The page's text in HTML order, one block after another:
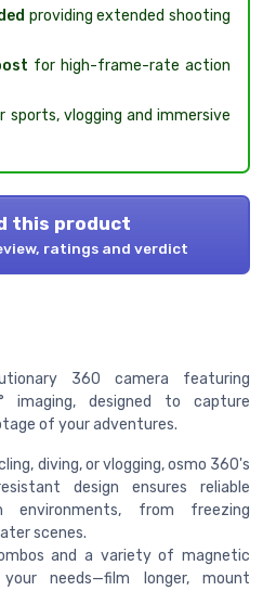
providing extended shooting
for high-frame-rate action
sports, vlogging and immersive
this product
ratings and verdict
360 camera featuring
imaging, designed to capture
of your adventures.
diving, or vlogging, osmo 360's
design ensures reliable
environments, from freezing
scenes.
and a variety of magnetic
needs—film longer, mount